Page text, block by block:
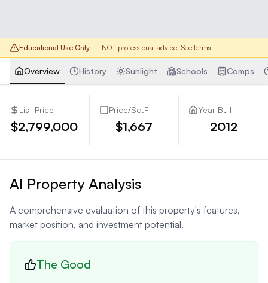
Educational Use Only — NOT professional advice. See terms
Overview History Sunlight Schools Comps
List Price
$2,799,000
Price/Sq.Ft
$1,667
Year Built
2012
AI Property Analysis
A comprehensive evaluation of this property's features,
market position, and investment potential.
The Good